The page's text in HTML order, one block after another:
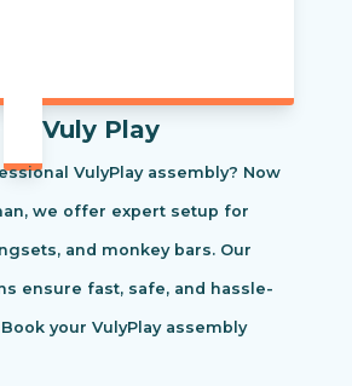
Vuly Play
VulyPlay assembly? Now
we offer expert setup for
and monkey bars. Our
ensure fast, safe, and hassle-
your VulyPlay assembly